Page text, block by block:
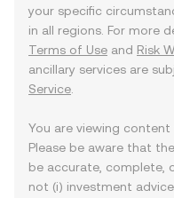
your specific
in all regions. For more
Terms of Use and Risk
ancillary services are
Service
You are viewing content
Please be aware that
be accurate, complete,
not (i) investment